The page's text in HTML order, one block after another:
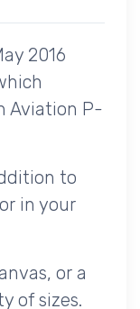
2016
Aviation P-
to
in your
or a
of sizes.